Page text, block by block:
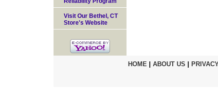
Visit Our Bethel, CT
Store's Website
HOME| ABOUT US